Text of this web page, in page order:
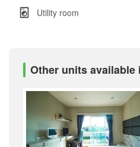
Utility room
Other units available